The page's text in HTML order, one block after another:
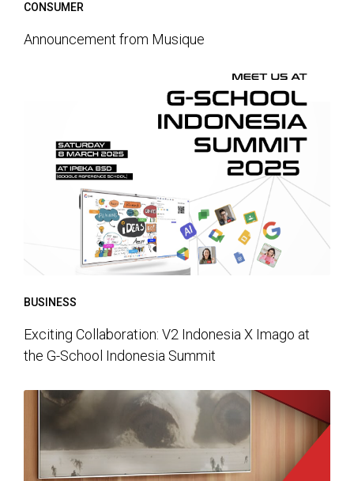
CONSUMER
Announcement from Musique
BUSINESS
Exciting Collaboration: V2 Indonesia X Imago at
the G-School Indonesia Summit